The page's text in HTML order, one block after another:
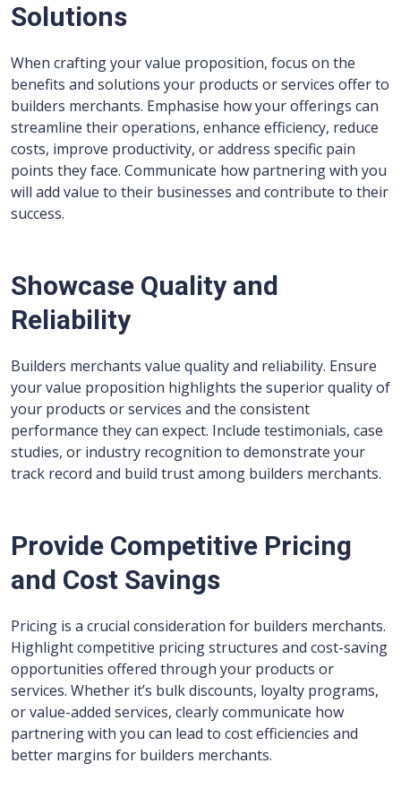
Solutions
When crafting your value proposition, focus on the
benefits and solutions your products or services offer to
builders merchants. Emphasise how your offerings can
streamline their operations, enhance efficiency, reduce
costs, improve productivity, or address specific pain
points they face. Communicate how partnering with you
will add value to their businesses and contribute to their
success.
Showcase Quality and
Reliability
Builders merchants value quality and reliability. Ensure
your value proposition highlights the superior quality of
your products or services and the consistent
performance they can expect. Include testimonials, case
studies, or industry recognition to demonstrate your
track record and build trust among builders merchants.
Provide Competitive Pricing
and Cost Savings
Pricing is a crucial consideration for builders merchants.
Highlight competitive pricing structures and cost-saving
opportunities offered through your products or
services. Whether it’s bulk discounts, loyalty programs,
or value-added services, clearly communicate how
partnering with you can lead to cost efficiencies and
better margins for builders merchants.